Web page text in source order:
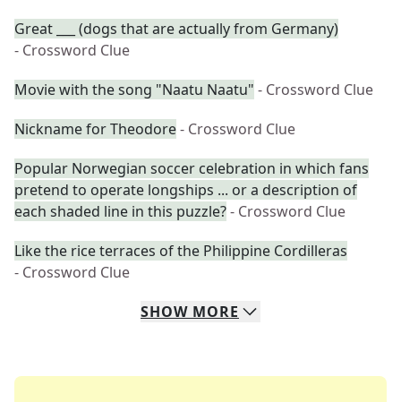
Great ___ (dogs that are actually from Germany)
- Crossword Clue
Movie with the song "Naatu Naatu" - Crossword Clue
Nickname for Theodore- Crossword Clue
Popular Norwegian soccer celebration in which fans
pretend to operate longships ... or a description of
each shaded line in this puzzle?- Crossword Clue
Like the rice terraces of the Philippine Cordilleras
- Crossword Clue
SHOW MORE